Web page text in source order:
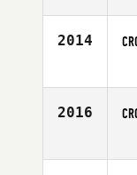
2014
2016